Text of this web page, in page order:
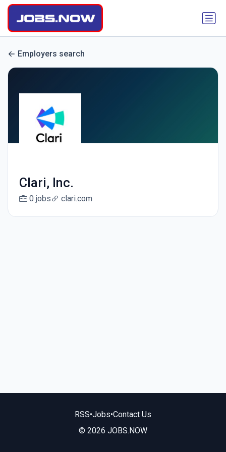
Employers search
Clari, Inc.
0 jobs clari.com
RSS•Jobs•Contact Us
© 2026 JOBS.NOW